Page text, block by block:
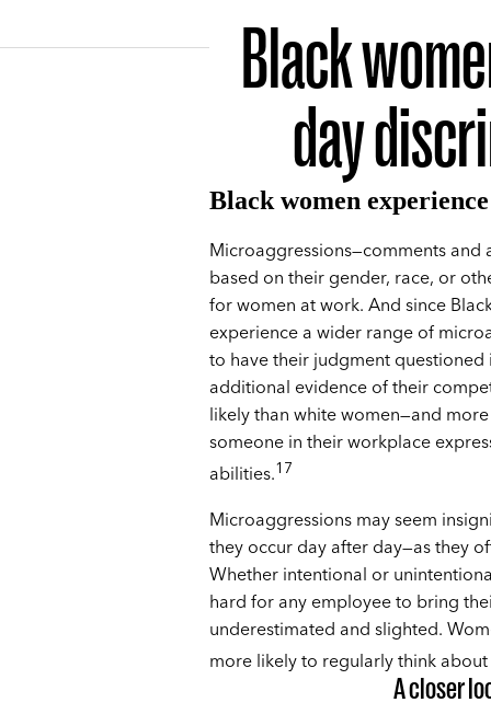
Black
day
Black women
Microaggressions—comments and
based on their gender, race, or
for women at work. And since
experience a wider range of
to have their judgment
additional evidence of their
likely than white women—and
someone in their workplace
abilities.17
Microaggressions may seem
they occur day after day—as they
Whether intentional or
hard for any employee to bring
underestimated and slighted.
more likely to regularly think
A closer